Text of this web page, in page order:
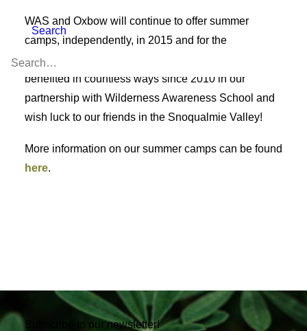
Search
WAS and Oxbow will continue to offer summer
camps, independently, in 2015 and for the
foreseeable future. The farmers feel fortunate to have
benefited in countless ways since 2010 in our
partnership with Wilderness Awareness School and
wish luck to our friends in the Snoqualmie Valley!
More information on our summer camps can be found
here.
Subscribe to our newsletter!